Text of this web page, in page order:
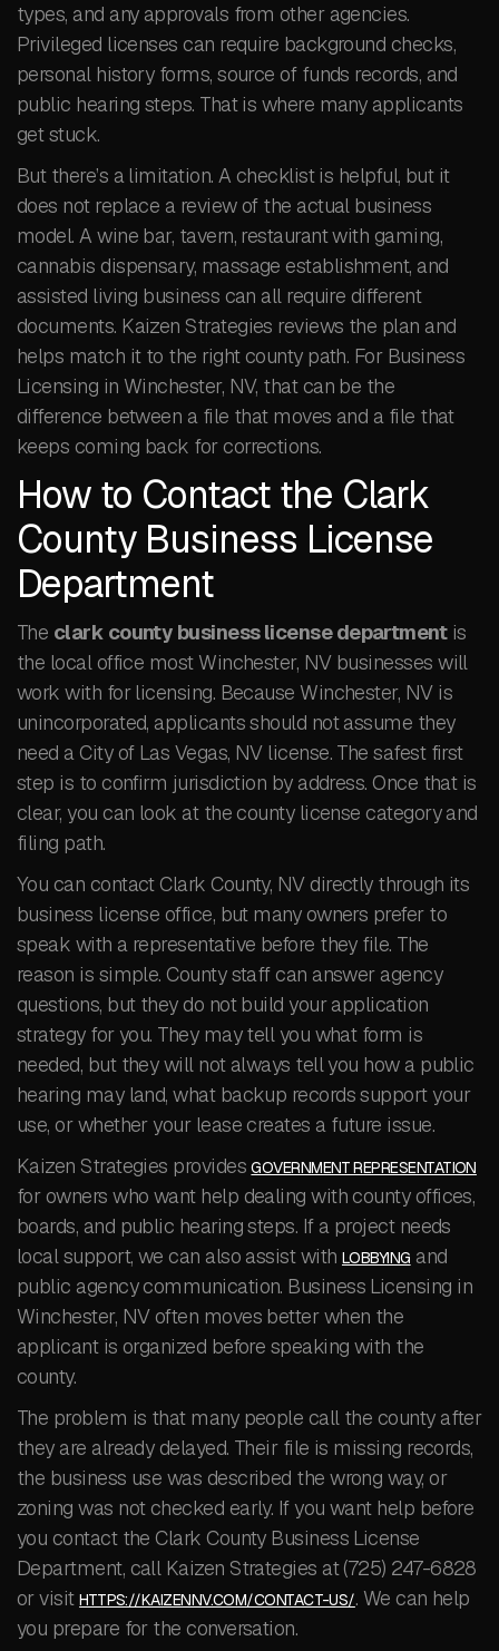
types, and any approvals from other agencies.
Privileged licenses can require background checks,
personal history forms, source of funds records, and
public hearing steps. That is where many applicants
get stuck.
But there’s a limitation. A checklist is helpful, but it
does not replace a review of the actual business
model. A wine bar, tavern, restaurant with gaming,
cannabis dispensary, massage establishment, and
assisted living business can all require different
documents. Kaizen Strategies reviews the plan and
helps match it to the right county path. For Business
Licensing in Winchester, NV, that can be the
difference between a file that moves and a file that
keeps coming back for corrections.
How to Contact the Clark
County Business License
Department
The clark county business license departmentis
the local office most Winchester, NV businesses will
work with for licensing. Because Winchester, NV is
unincorporated, applicants should not assume they
need a City of Las Vegas, NV license. The safest first
step is to confirm jurisdiction by address. Once that is
clear, you can look at the county license category and
filing path.
You can contact Clark County, NV directly through its
business license office, but many owners prefer to
speak with a representative before they file. The
reason is simple. County staff can answer agency
questions, but they do not build your application
strategy for you. They may tell you what form is
needed, but they will not always tell you how a public
hearing may land, what backup records support your
use, or whether your lease creates a future issue.
Kaizen Strategies providesGOVERNMENT REPRESENTATION
for owners who want help dealing with county offices,
boards, and public hearing steps. If a project needs
local support, we can also assist with LOBBYING and
public agency communication. Business Licensing in
Winchester, NV often moves better when the
applicant is organized before speaking with the
county.
The problem is that many people call the county after
they are already delayed. Their file is missing records,
the business use was described the wrong way, or
zoning was not checked early. If you want help before
you contact the Clark County Business License
Department, call Kaizen Strategies at (725) 247-6828
or visitHTTPS://KAIZENNV.COM/CONTACT-US/. We can help
you prepare for the conversation.